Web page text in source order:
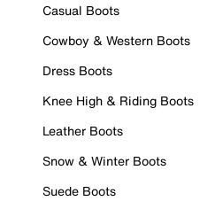
Casual Boots
Cowboy & Western Boots
Dress Boots
Knee High & Riding Boots
Leather Boots
Snow & Winter Boots
Suede Boots